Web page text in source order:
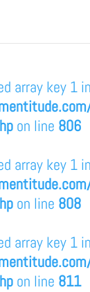
array key 1 in
on line 806
array key 1 in
on line 808
array key 1 in
on line 811